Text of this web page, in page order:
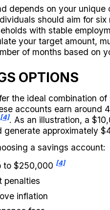
depends on your
should aim for six
with stable
your target amount,
of months based on
OPTIONS
the ideal combination
accounts earn around
[4]. As an illustration, a
approximately
a savings account:
to $250,000 [4]
penalties
inflation